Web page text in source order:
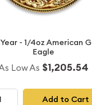
- 1/4oz American
Eagle
Low As $1,205.54
Add to Cart